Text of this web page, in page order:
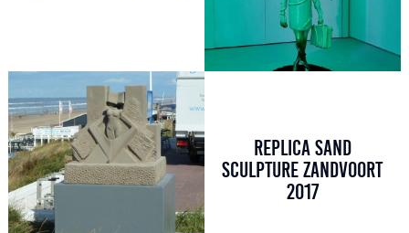
REPLICA SAND
SCULPTURE ZANDVOORT
2017